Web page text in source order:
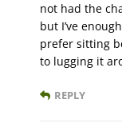
not had the
but I’ve
prefer sitting
to lugging it
REPLY